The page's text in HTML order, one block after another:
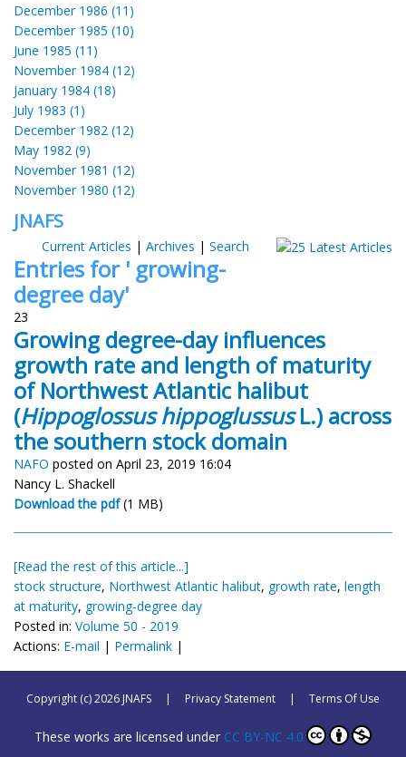
December 1986 (11)
December 1985 (10)
June 1985 (11)
November 1984 (12)
January 1984 (18)
July 1983 (1)
December 1982 (12)
May 1982 (9)
November 1981 (12)
November 1980 (12)
JNAFS
Current Articles | Archives | Search
Entries for ' growing-
degree day'
23
Growing degree-day influences
growth rate and length of maturity
of Northwest Atlantic halibut
(Hippoglossus hippoglussusL.) across
the southern stock domain
NAFO posted on April 23, 2019 16:04
Nancy L. Shackell
Download the pdf(1 MB)
[Read the rest of this article...]
stock structure, Northwest Atlantic halibut, growth rate, length
at maturity, growing-degree day
Posted in: Volume 50 - 2019
Actions: E-mail | Permalink |
Copyright (c) 2026 JNAFS | Privacy Statement | Terms Of Use
These works are licensed under CC BY-NC 4.0